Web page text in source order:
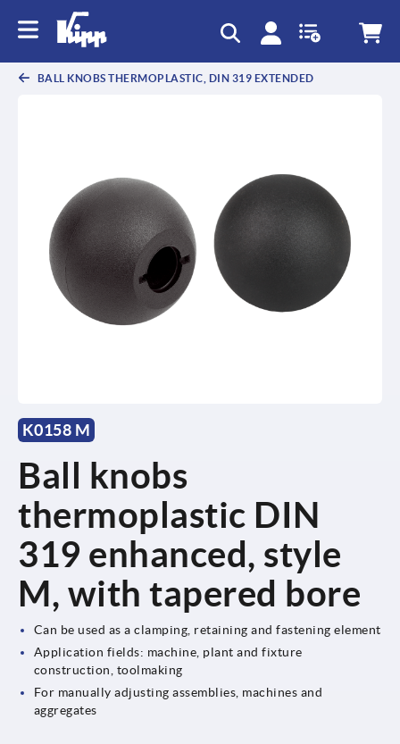
BALL KNOBS THERMOPLASTIC, DIN 319 EXTENDED
K0158 M
Ball knobs
thermoplastic DIN
319 enhanced, style
M, with tapered bore
Can be used as a clamping, retaining and fastening element
Application fields: machine, plant and fixture
construction, toolmaking
For manually adjusting assemblies, machines and
aggregates